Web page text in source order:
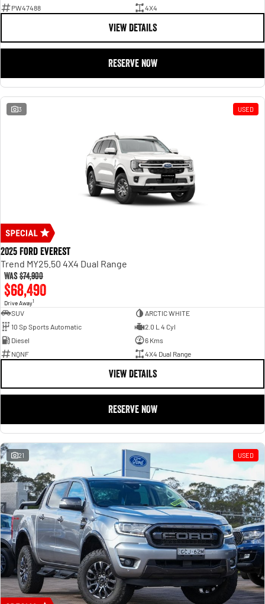
PW47488 4X4
VIEW DETAILS
RESERVE NOW
3 USED
2025 Ford Everest
Trend MY25.50 4X4 Dual Range
Was$74,900
$68,490
Drive Away1
SUV
ARCTIC WHITE
10 Sp Sports Automatic
2.0 L 4 Cyl
Diesel
6 Kms
NQNF
4X4 Dual Range
VIEW DETAILS
RESERVE NOW
21 USED